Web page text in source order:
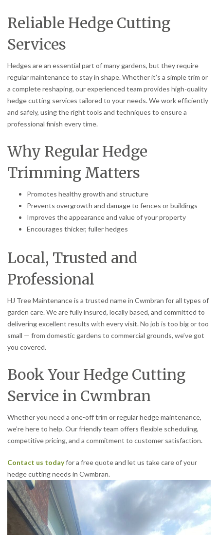
Reliable Hedge Cutting
Services
Hedges are an essential part of many gardens, but they require
regular maintenance to stay in shape. Whether it’s a simple trim or
a complete reshaping, our experienced team provides high-quality
hedge cutting services tailored to your needs. We work efficiently
and safely, using the right tools and techniques to ensure a
professional finish every time.
Why Regular Hedge
Trimming Matters
Promotes healthy growth and structure
Prevents overgrowth and damage to fences or buildings
Improves the appearance and value of your property
Encourages thicker, fuller hedges
Local, Trusted and
Professional
HJ Tree Maintenance is a trusted name in Cwmbran for all types of
garden care. We are fully insured, locally based, and committed to
delivering excellent results with every visit. No job is too big or too
small — from domestic gardens to commercial grounds, we’ve got
you covered.
Book Your Hedge Cutting
Service in Cwmbran
Whether you need a one-off trim or regular hedge maintenance,
we’re here to help. Our friendly team offers flexible scheduling,
competitive pricing, and a commitment to customer satisfaction.
Contact us todayfor a free quote and let us take care of your
hedge cutting needs in Cwmbran.